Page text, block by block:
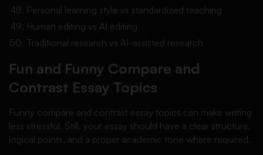
Personal learning style vs standardized teaching
Human editing vs AI editing
Traditional research vs AI-assisted research
Fun and Funny Compare and
Contrast Essay Topics
Funny compare and contrast essay topics can make writing
less stressful. Still, your essay should have a clear structure,
logical points, and a proper academic tone where required.